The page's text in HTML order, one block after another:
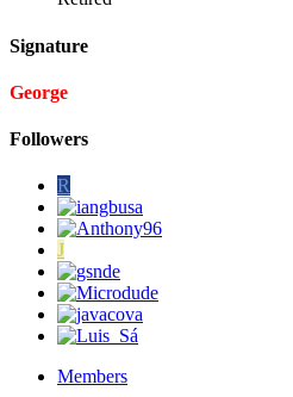
Signature
George
Followers
R
J
Members